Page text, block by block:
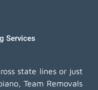
Services
state lines or just
Team Removals